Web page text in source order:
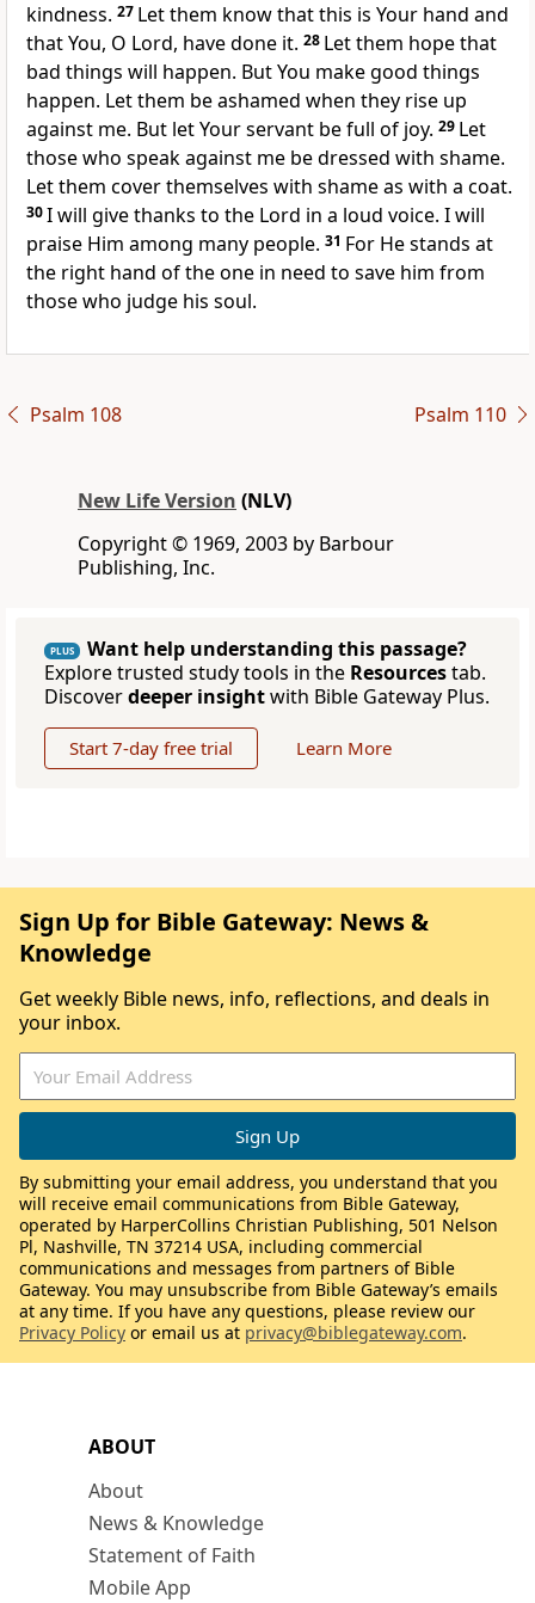
kindness. 27 Let them know that this is Your hand and
that You, O Lord, have done it. 28 Let them hope that
bad things will happen. But You make good things
happen. Let them be ashamed when they rise up
against me. But let Your servant be full of joy. 29 Let
those who speak against me be dressed with shame.
Let them cover themselves with shame as with a coat.
30I will give thanks to the Lord in a loud voice. I will
praise Him among many people. 31 For He stands at
the right hand of the one in need to save him from
those who judge his soul.
Psalm 108 Psalm 110
New Life Version (NLV)
Copyright © 1969, 2003 by Barbour
Publishing, Inc.
PLUS
Want help understanding this passage?
Explore trusted study tools in the Resourcestab.
Discoverdeeper insightwith Bible Gateway Plus.
Start 7-day free trial Learn More
ABOUT
About
News & Knowledge
Statement of Faith
Mobile App
Sign Up for Bible Gateway: News &
Knowledge
Get weekly Bible news, info, reflections, and deals in
your inbox.
By submitting your email address, you understand that you
will receive email communications from Bible Gateway,
operated by HarperCollins Christian Publishing, 501 Nelson
Pl, Nashville, TN 37214 USA, including commercial
communications and messages from partners of Bible
Gateway. You may unsubscribe from Bible Gateway’s emails
at any time. If you have any questions, please review our
Privacy Policy or email us at privacy@biblegateway.com.